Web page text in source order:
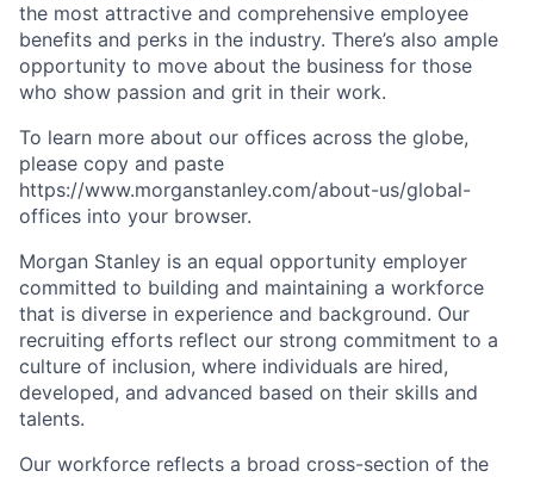
the most attractive and comprehensive employee
benefits and perks in the industry. There’s also ample
opportunity to move about the business for those
who show passion and grit in their work.
To learn more about our offices across the globe,
please copy and paste
https://www.morganstanley.com/about-us/global-
offices​ into your browser.
Morgan Stanley is an equal opportunity employer
committed to building and maintaining a workforce
that is diverse in experience and background. Our
recruiting efforts reflect our strong commitment to a
culture of inclusion, where individuals are hired,
developed, and advanced based on their skills and
talents.
Our workforce reflects a broad cross-section of the